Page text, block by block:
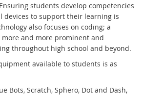
students develop competencies
devices to support their learning is
also focuses on coding; a
more and more prominent and
throughout high school and beyond.
available to students is as
Bots, Scratch, Sphero, Dot and Dash,